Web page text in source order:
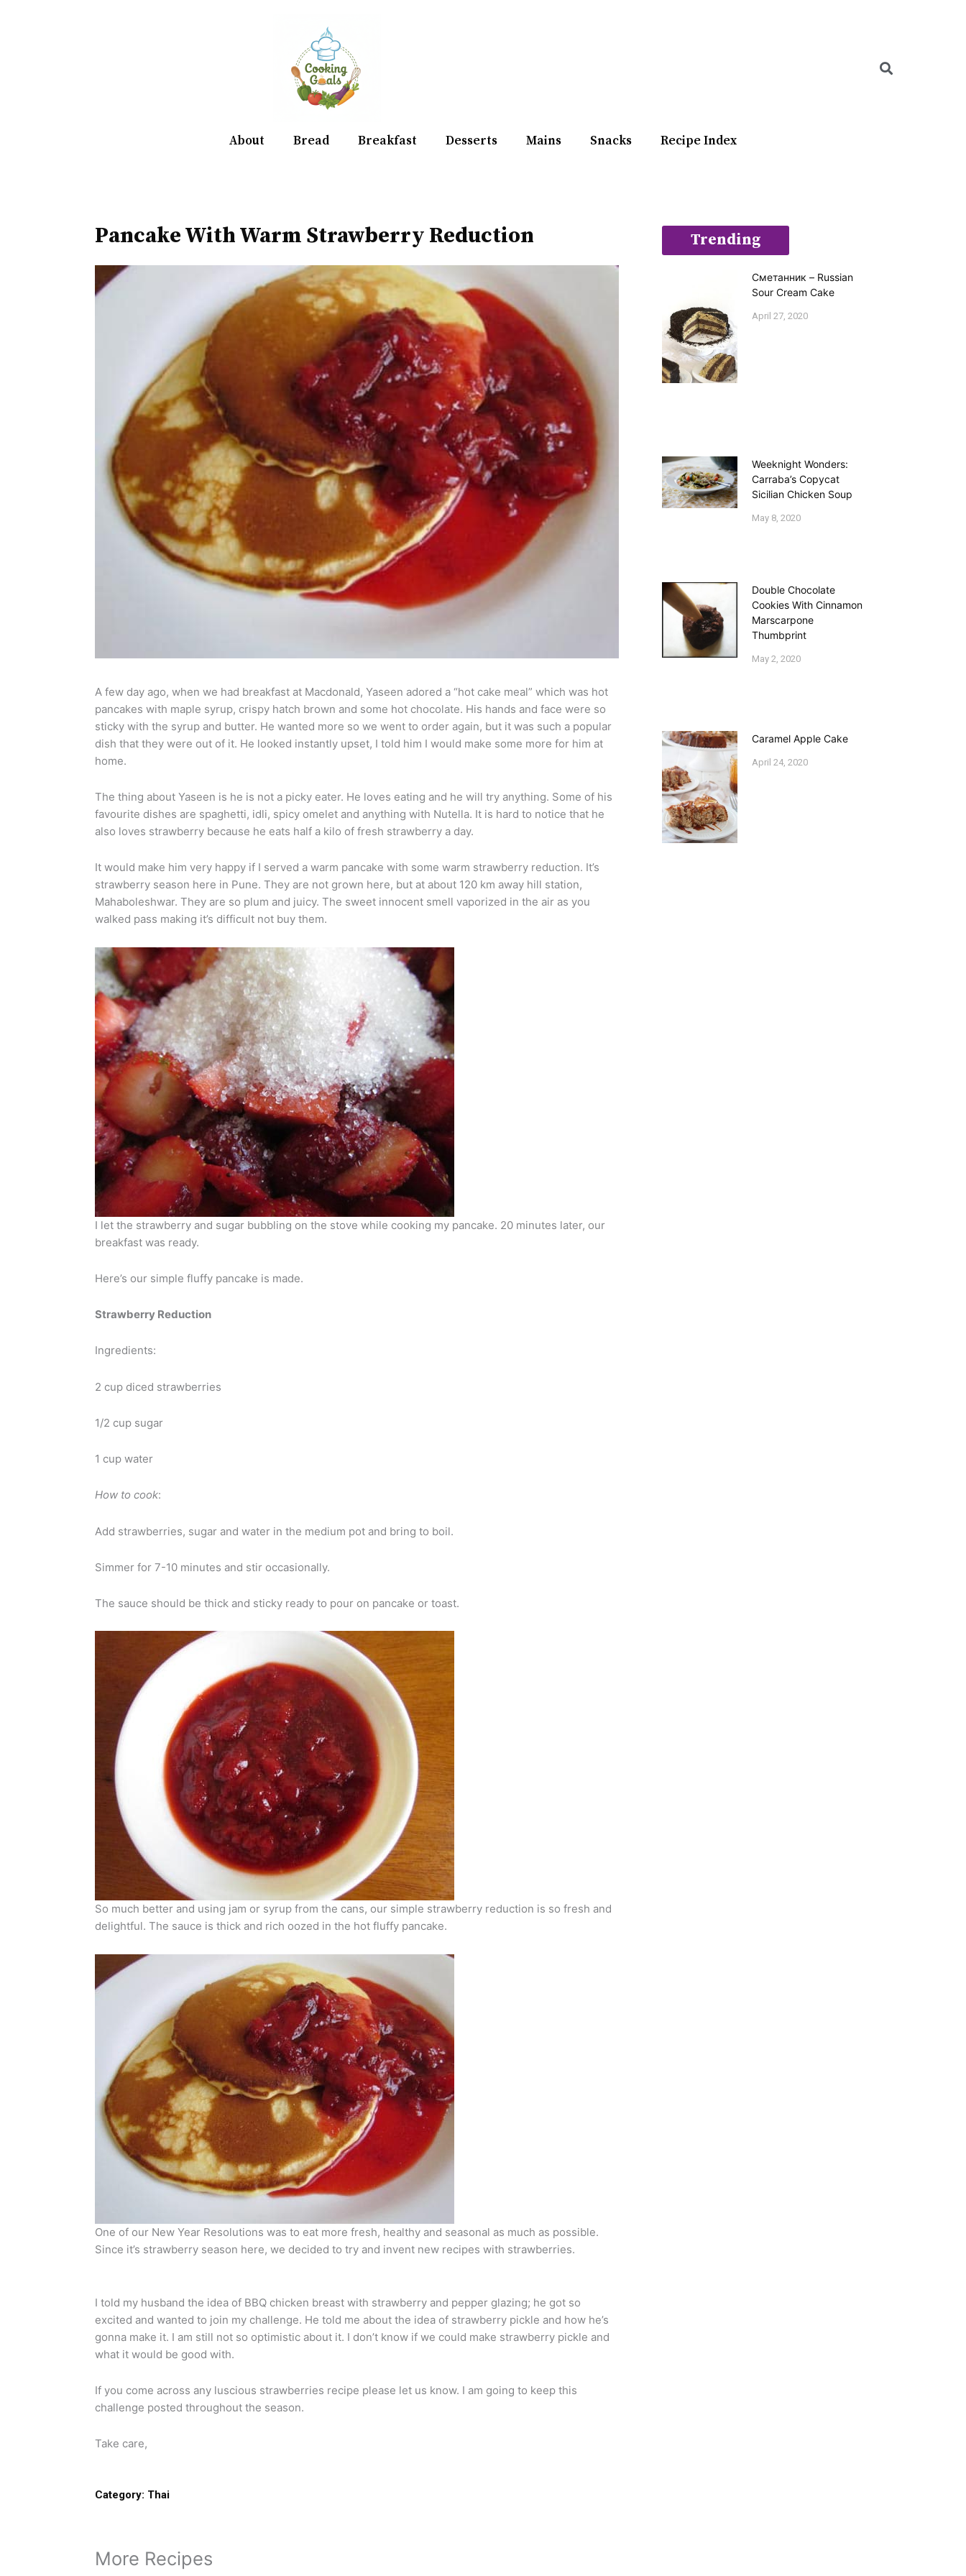
About Bread Breakfast Desserts Mains Snacks Recipe Index
Pancake With Warm Strawberry Reduction
A few day ago, when we had breakfast at Macdonald, Yaseen adored a “hot cake meal” which was hot
pancakes with maple syrup, crispy hatch brown and some hot chocolate. His hands and face were so
sticky with the syrup and butter. He wanted more so we went to order again, but it was such a popular
dish that they were out of it. He looked instantly upset, I told him I would make some more for him at
home.
The thing about Yaseen is he is not a picky eater. He loves eating and he will try anything. Some of his
favourite dishes are spaghetti, idli, spicy omelet and anything with Nutella. It is hard to notice that he
also loves strawberry because he eats half a kilo of fresh strawberry a day.
It would make him very happy if I served a warm pancake with some warm strawberry reduction. It’s
strawberry season here in Pune. They are not grown here, but at about 120 km away hill station,
Mahaboleshwar. They are so plum and juicy. The sweet innocent smell vaporized in the air as you
walked pass making it’s difficult not buy them.
I let the strawberry and sugar bubbling on the stove while cooking my pancake. 20 minutes later, our
breakfast was ready.
Here’s our simple fluffy pancake is made.
Strawberry Reduction
Ingredients:
2 cup diced strawberries
1/2 cup sugar
1 cup water
How to cook:
Add strawberries, sugar and water in the medium pot and bring to boil.
Simmer for 7-10 minutes and stir occasionally.
The sauce should be thick and sticky ready to pour on pancake or toast.
So much better and using jam or syrup from the cans, our simple strawberry reduction is so fresh and
delightful. The sauce is thick and rich oozed in the hot fluffy pancake.
One of our New Year Resolutions was to eat more fresh, healthy and seasonal as much as possible.
Since it’s strawberry season here, we decided to try and invent new recipes with strawberries.
I told my husband the idea of BBQ chicken breast with strawberry and pepper glazing; he got so
excited and wanted to join my challenge. He told me about the idea of strawberry pickle and how he’s
gonna make it. I am still not so optimistic about it. I don’t know if we could make strawberry pickle and
what it would be good with.
If you come across any luscious strawberries recipe please let us know. I am going to keep this
challenge posted throughout the season.
Take care,
Category: Thai
More Recipes
Trending
Сметанник – Russian
Sour Cream Cake
April 27, 2020
Weeknight Wonders:
Carraba’s Copycat
Sicilian Chicken Soup
May 8, 2020
Double Chocolate
Cookies With Cinnamon
Marscarpone
Thumbprint
May 2, 2020
Caramel Apple Cake
April 24, 2020